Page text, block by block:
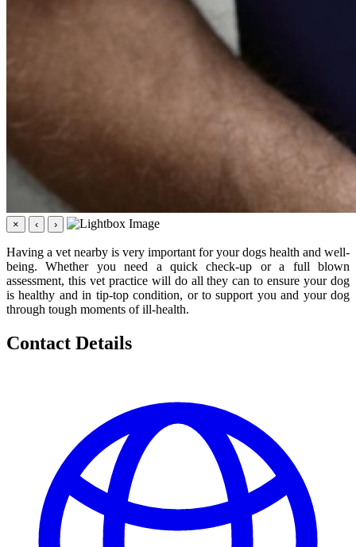
× ‹ ›
Having a vet nearby is very important for your dogs health and well-
being. Whether you need a quick check-up or a full blown
assessment, this vet practice will do all they can to ensure your dog
is healthy and in tip-top condition, or to support you and your dog
through tough moments of ill-health.
Contact Details